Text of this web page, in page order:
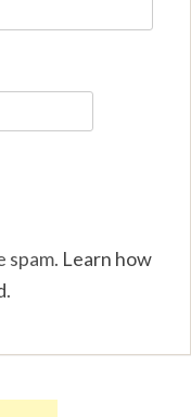
spam. Learn how
.